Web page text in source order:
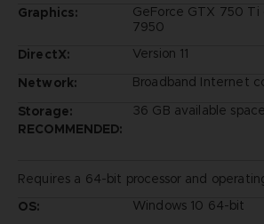
Graphics:
GeForce GTX 750 Ti
7950
DirectX:
Version 11
Network:
Broadband Internet
Storage:
36 GB available space
RECOMMENDED:
Requires a 64-bit processor and
OS:
Windows 10 64-bit